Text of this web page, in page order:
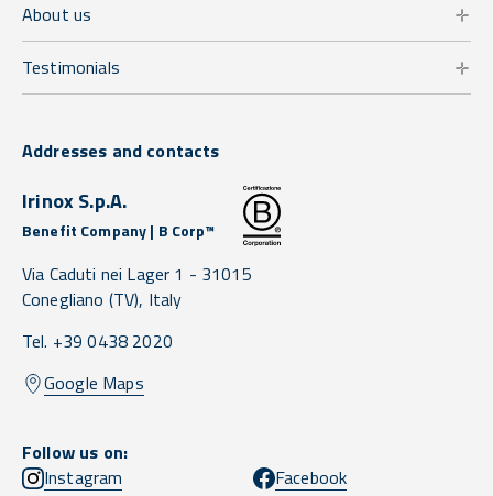
About us
Testimonials
Addresses and contacts
Irinox S.p.A.
Benefit Company | B Corp™
Via Caduti nei Lager 1 - 31015
Conegliano (TV), Italy
Tel. +39 0438 2020
Google Maps
Follow us on:
Instagram
Facebook